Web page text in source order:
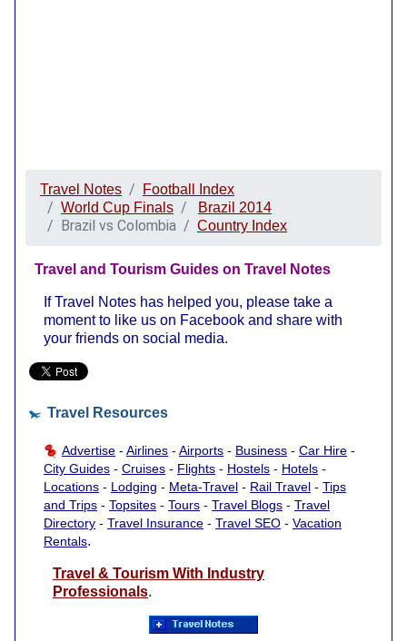
Travel Notes
Football Index
World Cup Finals
Brazil 2014
Brazil vs Colombia Country Index
Travel and Tourism Guides on Travel Notes
If Travel Notes has helped you, please take a
moment to like us on Facebook and share with
your friends on social media.
Travel Resources
Advertise - Airlines - Airports - Business - Car Hire -
City Guides - Cruises - Flights - Hostels - Hotels -
Locations - Lodging - Meta-Travel - Rail Travel - Tips
and Trips - Topsites - Tours - Travel Blogs - Travel
Directory - Travel Insurance - Travel SEO - Vacation
Rentals.
Travel & Tourism With Industry
Professionals.